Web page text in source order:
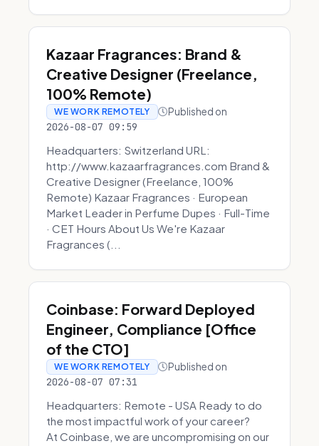
Kazaar Fragrances: Brand &
Creative Designer (Freelance,
100% Remote)
WE WORK REMOTELY Published on
2026-08-07 09:59
Headquarters: Switzerland URL:
http://www.kazaarfragrances.com Brand &
Creative Designer (Freelance, 100%
Remote) Kazaar Fragrances · European
Market Leader in Perfume Dupes · Full-Time
· CET Hours About Us We're Kazaar
Fragrances (...
Coinbase: Forward Deployed
Engineer, Compliance [Office
of the CTO]
WE WORK REMOTELY Published on
2026-08-07 07:31
Headquarters: Remote - USA Ready to do
the most impactful work of your career?
At Coinbase, we are uncompromising on our